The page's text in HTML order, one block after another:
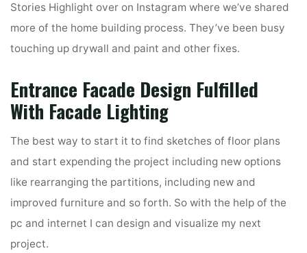
Stories Highlight over on Instagram where we’ve shared
more of the home building process. They’ve been busy
touching up drywall and paint and other fixes.
Entrance Facade Design Fulfilled
With Facade Lighting
The best way to start it to find sketches of floor plans
and start expending the project including new options
like rearranging the partitions, including new and
improved furniture and so forth. So with the help of the
pc and internet I can design and visualize my next
project.